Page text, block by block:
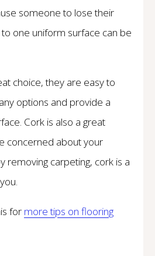
someone to lose their
to one uniform surface can be
choice, they are easy to
options and provide a
Cork is also a great
concerned about your
removing carpeting, cork is a
for more tips on flooring